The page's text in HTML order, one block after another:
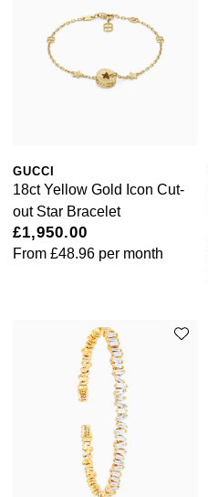
WOLF
GUCCI
18ct Yellow Gold Icon Cut-
out Star Bracelet
£1,950.00
From £48.96 per month